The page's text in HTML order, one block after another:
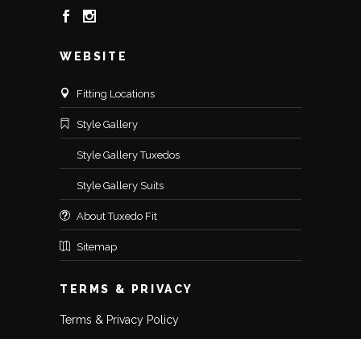
WEBSITE
Fitting Locations
Style Gallery
Style Gallery Tuxedos
Style Gallery Suits
About Tuxedo Fit
Sitemap
TERMS & PRIVACY
Terms & Privacy Policy